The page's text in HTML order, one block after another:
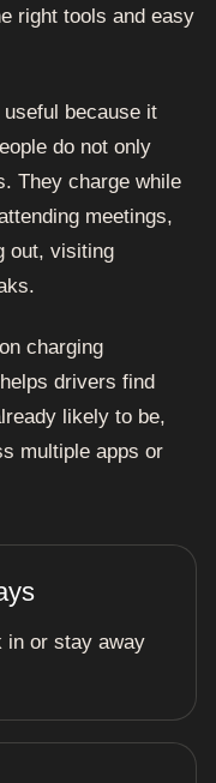
right tools and easy
because it
do not only
They charge while
meetings,
out, visiting
charging
drivers find
likely to be,
multiple apps or
in or stay away